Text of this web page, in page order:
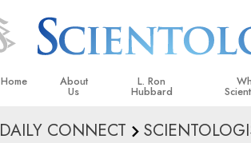
Home About
Us
L. Ron
Hubbard
L. Ron Hubbard in Ireland
Beliefs
DAILY CONNECT